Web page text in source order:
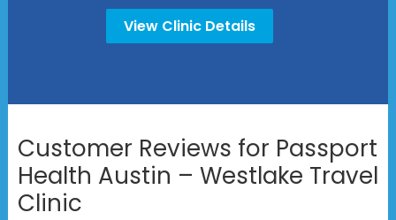
View Clinic Details
Customer Reviews for Passport
Health Austin – Westlake Travel
Clinic